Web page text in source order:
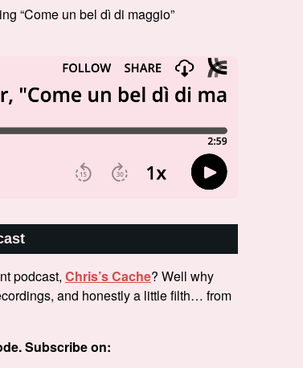
“Come un bel dì di maggio”
podcast, Chris’s Cache? Well why
and honestly a little filth… from
Subscribe on: